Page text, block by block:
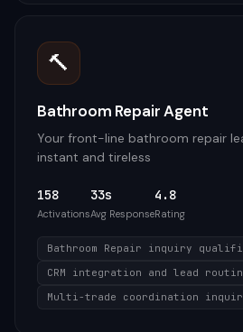
🔨
Bathroom Repair Agent
Your front-line bathroom repair
instant and tireless
158
Activations
33s
Avg Response
4.8
Rating
Bathroom Repair inquiry
CRM integration and lead
Multi-trade coordination